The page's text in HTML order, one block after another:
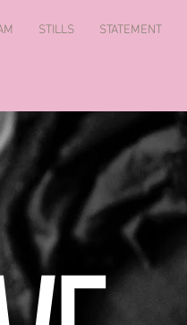
STILLS STATEMENT